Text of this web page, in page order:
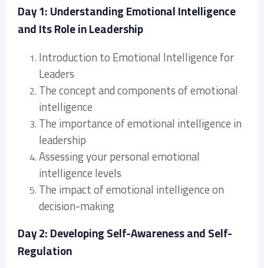
Day 1: Understanding Emotional Intelligence
and Its Role in Leadership
Introduction to Emotional Intelligence for
Leaders
The concept and components of emotional
intelligence
The importance of emotional intelligence in
leadership
Assessing your personal emotional
intelligence levels
The impact of emotional intelligence on
decision-making
Day 2: Developing Self-Awareness and Self-
Regulation